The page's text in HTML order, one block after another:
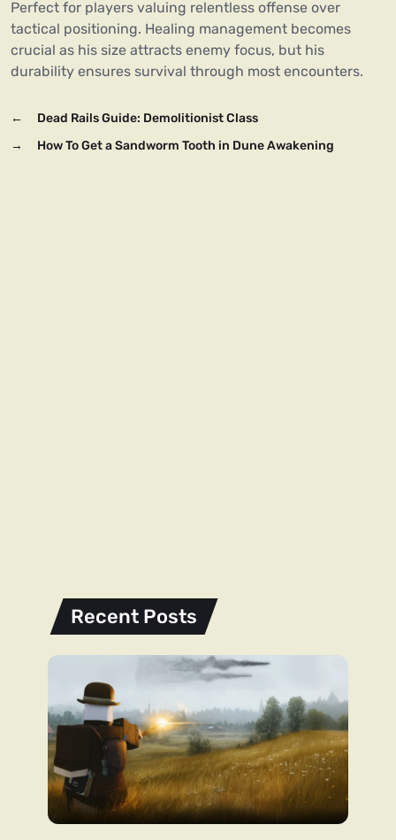
Perfect for players valuing relentless offense over
tactical positioning. Healing management becomes
crucial as his size attracts enemy focus, but his
durability ensures survival through most encounters.
←
Dead Rails Guide: Demolitionist Class
→
How To Get a Sandworm Tooth in Dune Awakening
Recent Posts